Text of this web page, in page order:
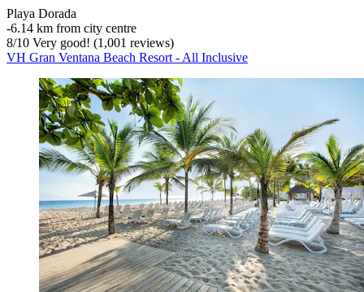
Playa Dorada
‐6.14 km from city centre
8/10 Very good! (1,001 reviews)
VH Gran Ventana Beach Resort - All Inclusive